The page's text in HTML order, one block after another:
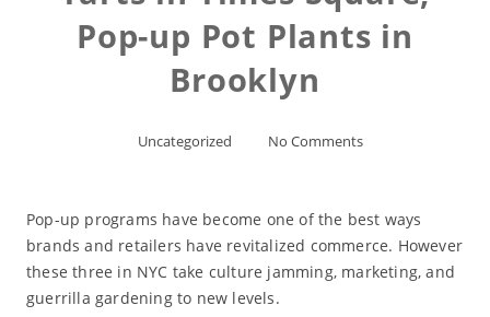
Pop-up Pot Plants in
Brooklyn
Uncategorized No Comments
Pop-up programs have become one of the best ways
brands and retailers have revitalized commerce. However
these three in NYC take culture jamming, marketing, and
guerrilla gardening to new levels.